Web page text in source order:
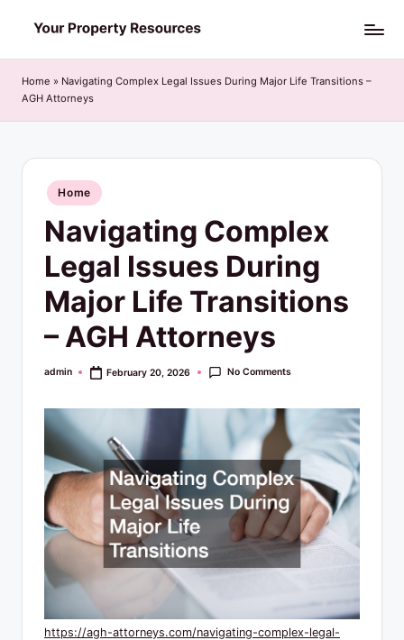
to
content
o
u
R
Home » Navigating Complex Legal Issues During Major Life Transitions –
AGH Attorneys
Posted
in
Home
Navigating Complex
Legal Issues During
Major Life Transitions
– AGH Attorneys
Posted
admin February 20, 2026 No Comments
https://agh-attorneys.com/navigating-complex-legal-